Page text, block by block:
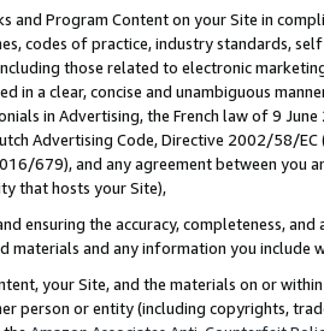
and Program Content on your Site in
codes of practice, industry standards,
those related to electronic
in a clear, concise and unambiguous
in Advertising, the French law of 9
Advertising Code, Directive 2002/58/
679), and any agreement between
that hosts your Site),
ensuring the accuracy, completeness,
materials and any information you include
your Site, and the materials on or
person or entity (including copyrights,